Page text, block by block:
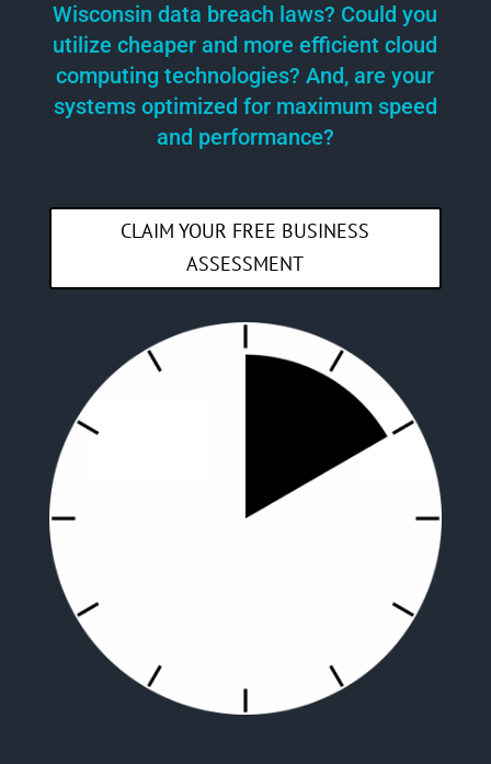
Wisconsin data breach laws? Could you
utilize cheaper and more efficient cloud
computing technologies? And, are your
systems optimized for maximum speed
and performance?
CLAIM YOUR FREE BUSINESS
ASSESSMENT